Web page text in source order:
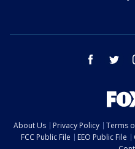
facebook
About Us Privacy Policy Terms
FCC Public File
EEO Public File